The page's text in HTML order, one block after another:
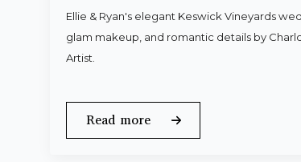
Ellie & Ryan's elegant Keswick Vineyards
glam makeup, and romantic details by
Artist.
Read more